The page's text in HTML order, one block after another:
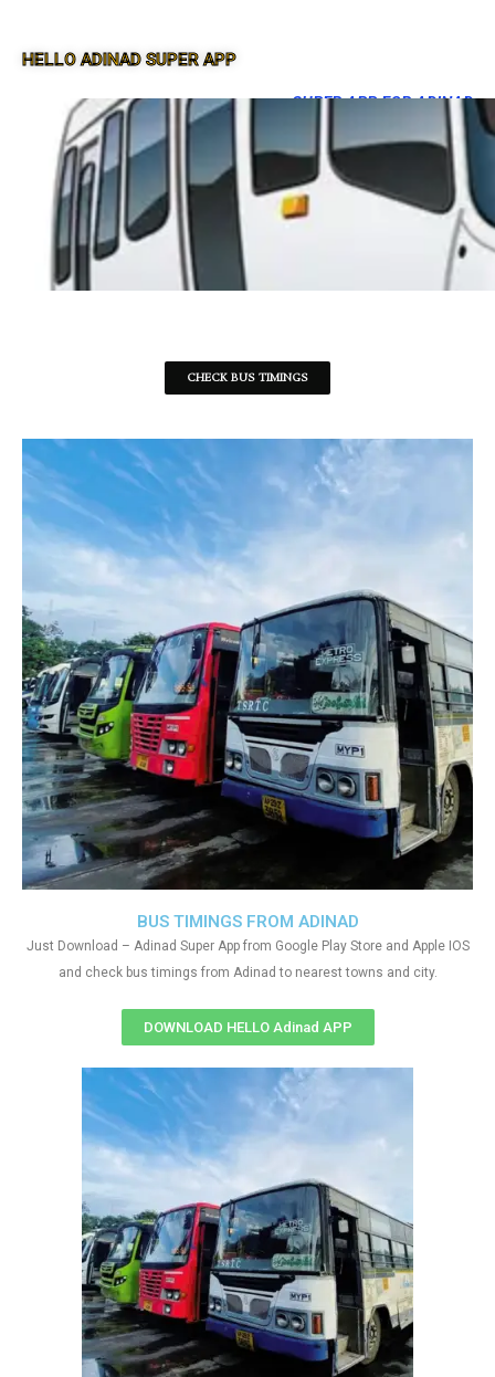
HELLO ADINAD SUPER APP
SUPER APP FOR ADINAD
CHECK BUS TIMINGS
BUS TIMINGS FROM ADINAD
Just Download – Adinad Super App from Google Play Store and Apple IOS
and check bus timings from Adinad to nearest towns and city.
DOWNLOAD HELLO Adinad APP